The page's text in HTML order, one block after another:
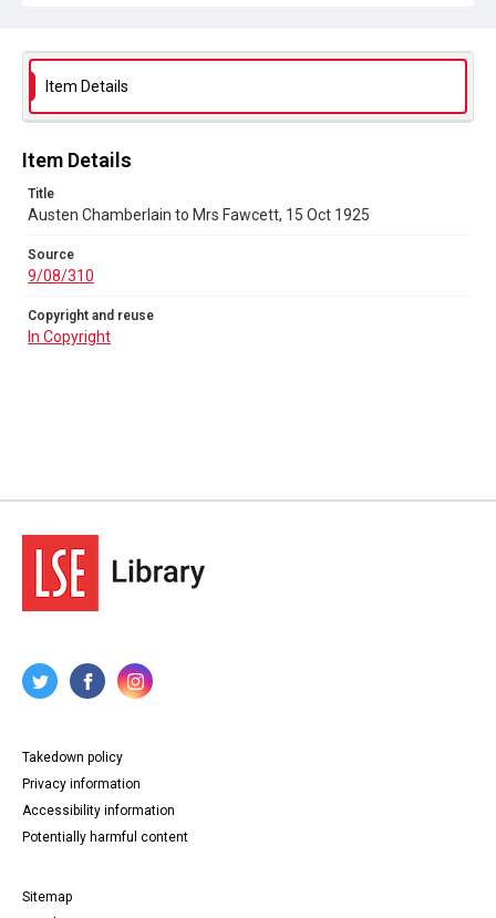
Item Details
Item Details
Title
Austen Chamberlain to Mrs Fawcett, 15 Oct 1925
Source
9/08/310
Copyright and reuse
In Copyright
Takedown policy
Privacy information
Accessibility information
Potentially harmful content
Sitemap